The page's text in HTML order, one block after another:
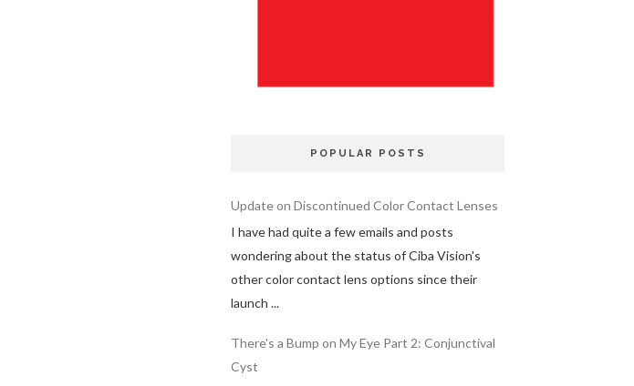
POPULAR POSTS
Update on Discontinued Color Contact Lenses
I have had quite a few emails and posts
wondering about the status of Ciba Vision's
other color contact lens options since their
launch ...
There's a Bump on My Eye Part 2: Conjunctival
Cyst